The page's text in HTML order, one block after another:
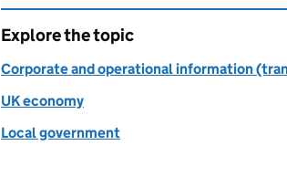
Explore the topic
Corporate and operational information
UK economy
Local government